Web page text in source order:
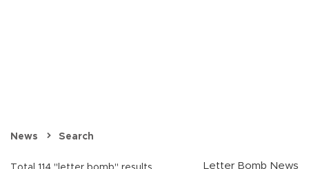
News Search
Letter Bomb News